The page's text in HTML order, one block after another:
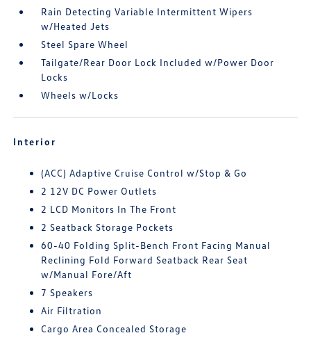
Rain Detecting Variable Intermittent Wipers
w/Heated Jets
Steel Spare Wheel
Tailgate/Rear Door Lock Included w/Power Door
Locks
Wheels w/Locks
Interior
(ACC) Adaptive Cruise Control w/Stop & Go
2 12V DC Power Outlets
2 LCD Monitors In The Front
2 Seatback Storage Pockets
60-40 Folding Split-Bench Front Facing Manual
Reclining Fold Forward Seatback Rear Seat
w/Manual Fore/Aft
7 Speakers
Air Filtration
Cargo Area Concealed Storage